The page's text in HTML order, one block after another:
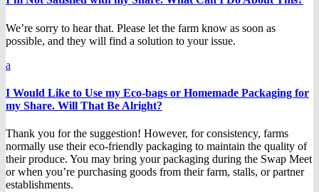
We’re sorry to hear that. Please let the farm know as soon as
possible, and they will find a solution to your issue.
a
I Would Like to Use my Eco-bags or Homemade Packaging for
my Share. Will That Be Alright?
Thank you for the suggestion! However, for consistency, farms
normally use their eco-friendly packaging to maintain the quality of
their produce. You may bring your packaging during the Swap Meet
or when you’re purchasing goods from their farm, stalls, or partner
establishments.